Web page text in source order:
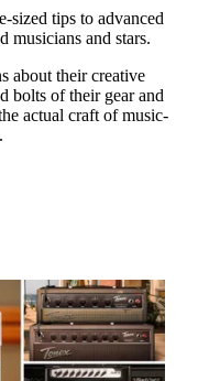
sized tips to advanced
musicians and stars.
about their creative
bolts of their gear and
actual craft of music-